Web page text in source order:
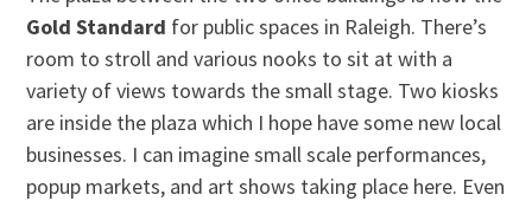
Gold Standard for public spaces in Raleigh. There’s
room to stroll and various nooks to sit at with a
variety of views towards the small stage. Two kiosks
are inside the plaza which I hope have some new local
businesses. I can imagine small scale performances,
popup markets, and art shows taking place here. Even